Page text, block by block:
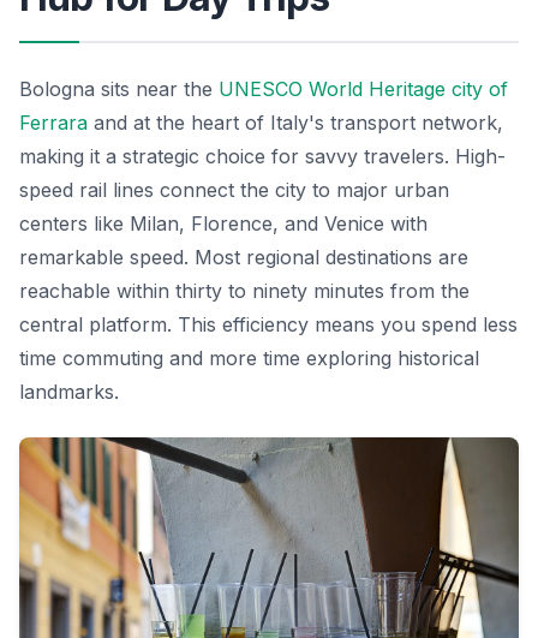
Bologna sits near the UNESCO World Heritage city of
Ferrara and at the heart of Italy's transport network,
making it a strategic choice for savvy travelers. High-
speed rail lines connect the city to major urban
centers like Milan, Florence, and Venice with
remarkable speed. Most regional destinations are
reachable within thirty to ninety minutes from the
central platform. This efficiency means you spend less
time commuting and more time exploring historical
landmarks.